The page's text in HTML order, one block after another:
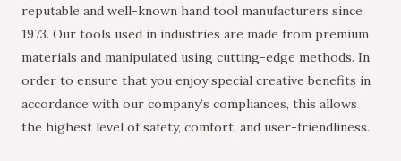
reputable and well-known hand tool manufacturers since
1973. Our tools used in industries are made from premium
materials and manipulated using cutting-edge methods. In
order to ensure that you enjoy special creative benefits in
accordance with our company’s compliances, this allows
the highest level of safety, comfort, and user-friendliness.